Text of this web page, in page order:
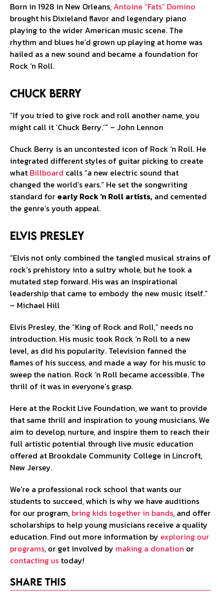
Born in 1928 in New Orleans,Antoine “Fats” Domino
brought his Dixieland flavor and legendary piano
playing to the wider American music scene. The
rhythm and blues he’d grown up playing at home was
hailed as a new sound and became a foundation for
Rock ‘n Roll.
Chuck Berry
“If you tried to give rock and roll another name, you
might call it ‘Chuck Berry.’” – John Lennon
Chuck Berry is an uncontested icon of Rock ‘n Roll. He
integrated different styles of guitar picking to create
what Billboard calls “a new electric sound that
changed the world’s ears.” He set the songwriting
standard for early Rock ‘n Roll artists, and cemented
the genre’s youth appeal.
Elvis Presley
“Elvis not only combined the tangled musical strains of
rock’s prehistory into a sultry whole, but he took a
mutated step forward. His was an inspirational
leadership that came to embody the new music itself.”
– Michael Hill
Elvis Presley, the “King of Rock and Roll,” needs no
introduction. His music took Rock ‘n Roll to a new
level, as did his popularity. Television fanned the
flames of his success, and made a way for his music to
sweep the nation. Rock ‘n Roll became accessible. The
thrill of it was in everyone’s grasp.
Here at the Rockit Live Foundation, we want to provide
that same thrill and inspiration to young musicians. We
aim to develop, nurture, and inspire them to reach their
full artistic potential through live music education
offered at Brookdale Community College in Lincroft,
New Jersey.
We’re a professional rock school that wants our
students to succeed, which is why we have auditions
for our program, bring kids together in bands, and offer
scholarships to help young musicians receive a quality
education. Find out more information by exploring our
programs, or get involved by making a donation or
contacting us today!
Share This